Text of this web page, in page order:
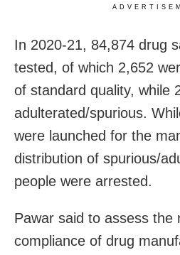
In 2020-21, 84,874 drug
tested, of which 2,652
of standard quality, while
adulterated/spurious.
were launched for the
distribution of spurious/
people were arrested.
Pawar said to assess the
compliance of drug